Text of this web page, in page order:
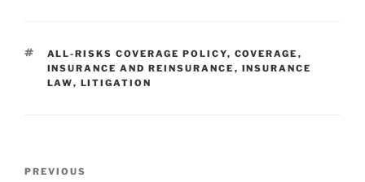
e
dI
n
e
b
o
l
e
TAGS
ALL-RISKS COVERAGE POLICY, COVERAGE ,
INSURANCE AND REINSURANCE , INSURANCE
LAW, LITIGATION
Previous
PREVIOUS